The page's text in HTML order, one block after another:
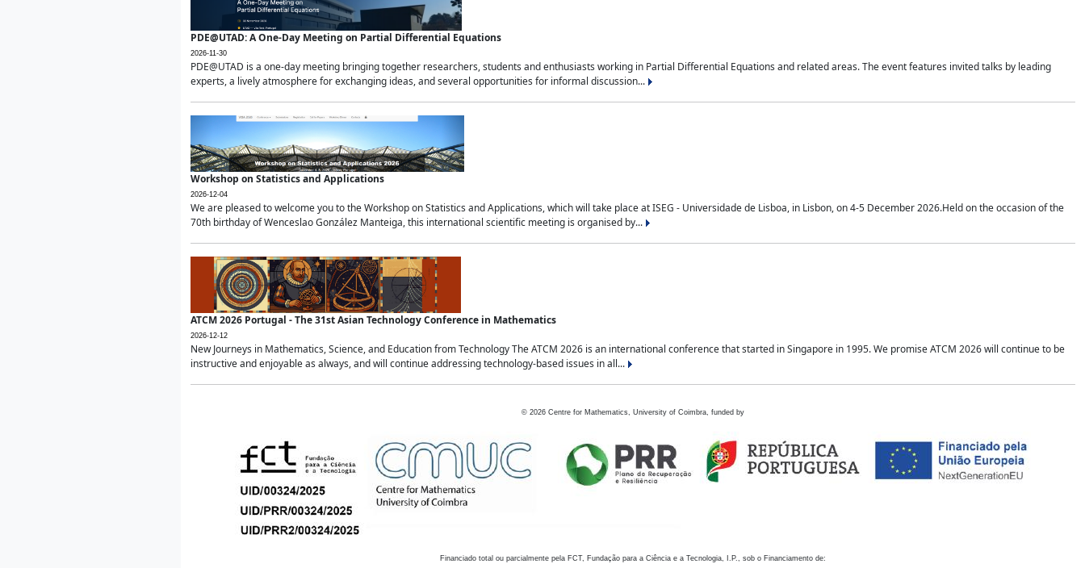
PDE@UTAD: A One-Day Meeting on Partial Differential Equations
2026-11-30
PDE@UTAD is a one-day meeting bringing together researchers, students and enthusiasts working in Partial Differential Equations and related areas. The event features invited talks by leading
experts, a lively atmosphere for exchanging ideas, and several opportunities for informal discussion...
Workshop on Statistics and Applications
2026-12-04
We are pleased to welcome you to the Workshop on Statistics and Applications, which will take place at ISEG - Universidade de Lisboa, in Lisbon, on 4-5 December 2026.Held on the occasion of the
70th birthday of Wenceslao González Manteiga, this international scientific meeting is organised by...
ATCM 2026 Portugal - The 31st Asian Technology Conference in Mathematics
2026-12-12
New Journeys in Mathematics, Science, and Education from Technology The ATCM 2026 is an international conference that started in Singapore in 1995. We promise ATCM 2026 will continue to be
instructive and enjoyable as always, and will continue addressing technology-based issues in all...
© 2026 Centre for Mathematics, University of Coimbra, funded by
Financiado total ou parcialmente pela FCT, Fundação para a Ciência e a Tecnologia, I.P., sob o Financiamento de: